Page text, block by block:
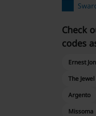
Check
codes
Ernest
The
Argento
Missoma